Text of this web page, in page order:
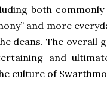
both commonly
and more
deans. The overall
and
culture of